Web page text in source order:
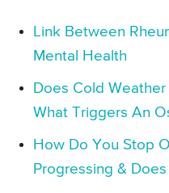
Link Between
Mental Health
Does Cold
What Triggers An
How Do You Stop
Progressing &